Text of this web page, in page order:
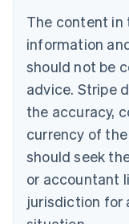
The content in
information
should not be
advice. Stripe
the accuracy,
currency of
should seek
or accountant
jurisdiction for
Belgium
Nederlands
Brazil
Português English
Bulgaria
Canada
EnglishFrançais
Croatia
English Italiano
Cyprus
English